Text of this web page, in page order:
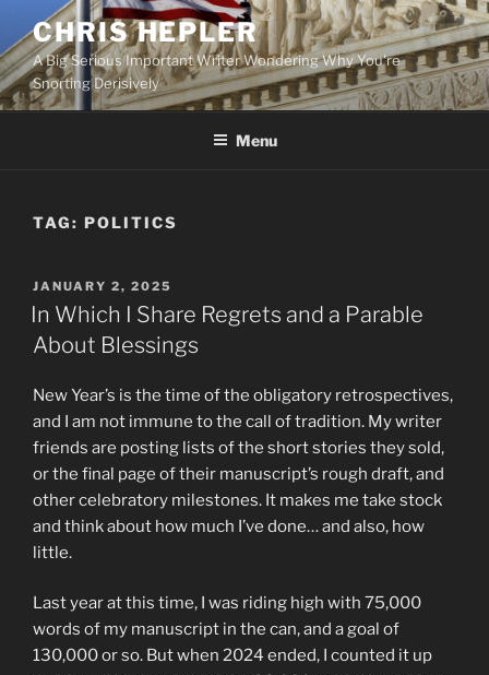
content
CHRIS HEPLER
A Big Serious Important Writer Wondering Why You're
Snorting Derisively
Menu
TAG: POLITICS
POSTED
ON
JANUARY 2, 2025
In Which I Share Regrets and a Parable
About Blessings
New Year’s is the time of the obligatory retrospectives,
and I am not immune to the call of tradition. My writer
friends are posting lists of the short stories they sold,
or the final page of their manuscript’s rough draft, and
other celebratory milestones. It makes me take stock
and think about how much I’ve done… and also, how
little.
Last year at this time, I was riding high with 75,000
words of my manuscript in the can, and a goal of
130,000 or so. But when 2024 ended, I counted it up